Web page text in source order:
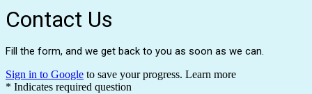
Contact Us
Fill the form, and we get back to you as soon as we can.
Sign in to Google to save your progress. Learn more
* Indicates required question